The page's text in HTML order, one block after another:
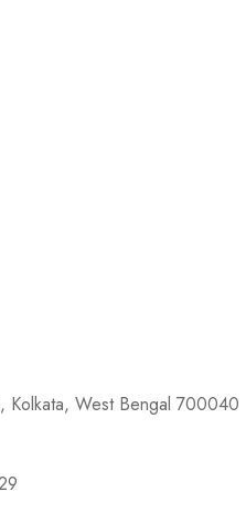
Kolkata, West Bengal 700040